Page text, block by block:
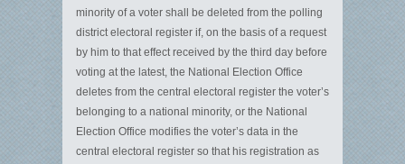
minority of a voter shall be deleted from the polling
district electoral register if, on the basis of a request
by him to that effect received by the third day before
voting at the latest, the National Election Office
deletes from the central electoral register the voter’s
belonging to a national minority, or the National
Election Office modifies the voter’s data in the
central electoral register so that his registration as